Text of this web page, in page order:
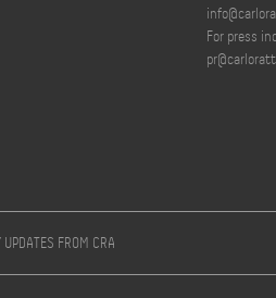
For press
UPDATES FROM CRA